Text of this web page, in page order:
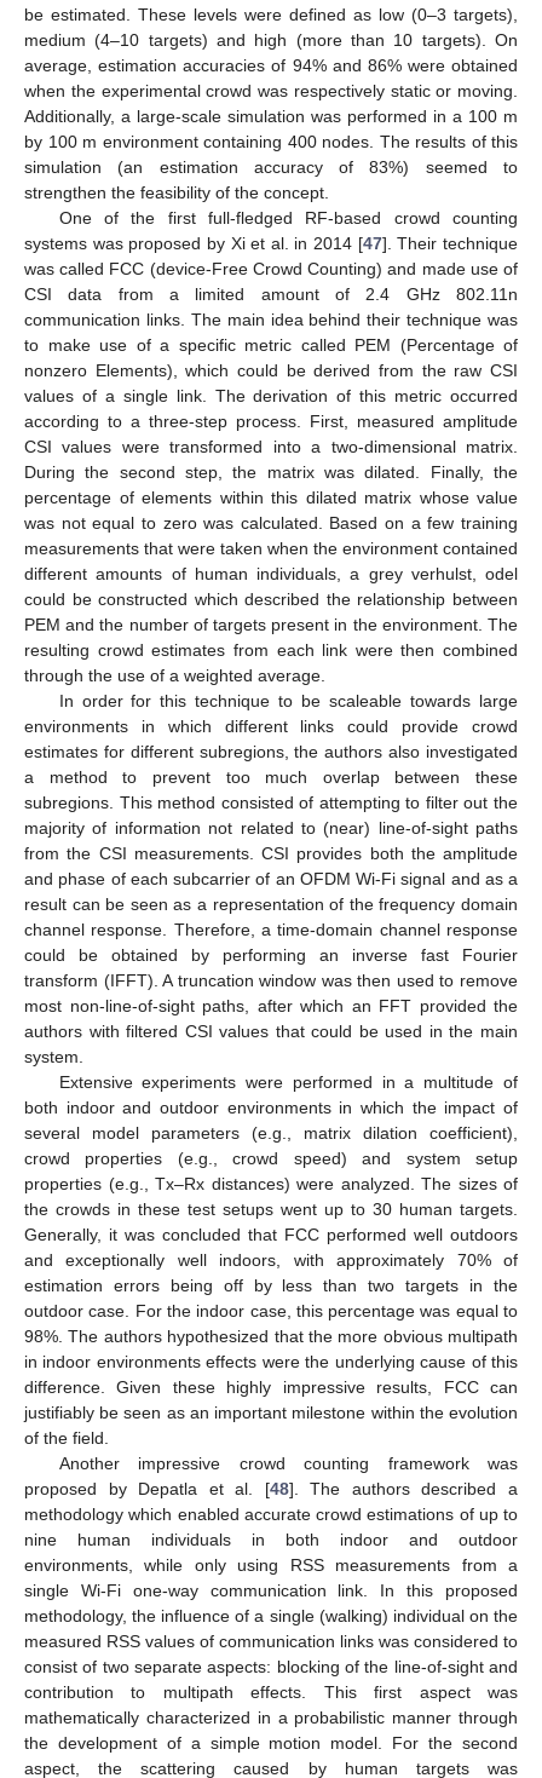
be estimated. These levels were defined as low (0–3 targets),
medium (4–10 targets) and high (more than 10 targets). On
average, estimation accuracies of 94% and 86% were obtained
when the experimental crowd was respectively static or moving.
Additionally, a large-scale simulation was performed in a 100 m
by 100 m environment containing 400 nodes. The results of this
simulation (an estimation accuracy of 83%) seemed to
strengthen the feasibility of the concept.
One of the first full-fledged RF-based crowd counting
systems was proposed by Xi et al. in 2014 [47]. Their technique
was called FCC (device-Free Crowd Counting) and made use of
CSI data from a limited amount of 2.4 GHz 802.11n
communication links. The main idea behind their technique was
to make use of a specific metric called PEM (Percentage of
nonzero Elements), which could be derived from the raw CSI
values of a single link. The derivation of this metric occurred
according to a three-step process. First, measured amplitude
CSI values were transformed into a two-dimensional matrix.
During the second step, the matrix was dilated. Finally, the
percentage of elements within this dilated matrix whose value
was not equal to zero was calculated. Based on a few training
measurements that were taken when the environment contained
different amounts of human individuals, a grey verhulst, odel
could be constructed which described the relationship between
PEM and the number of targets present in the environment. The
resulting crowd estimates from each link were then combined
through the use of a weighted average.
In order for this technique to be scaleable towards large
environments in which different links could provide crowd
estimates for different subregions, the authors also investigated
a method to prevent too much overlap between these
subregions. This method consisted of attempting to filter out the
majority of information not related to (near) line-of-sight paths
from the CSI measurements. CSI provides both the amplitude
and phase of each subcarrier of an OFDM Wi-Fi signal and as a
result can be seen as a representation of the frequency domain
channel response. Therefore, a time-domain channel response
could be obtained by performing an inverse fast Fourier
transform (IFFT). A truncation window was then used to remove
most non-line-of-sight paths, after which an FFT provided the
authors with filtered CSI values that could be used in the main
system.
Extensive experiments were performed in a multitude of
both indoor and outdoor environments in which the impact of
several model parameters (e.g., matrix dilation coefficient),
crowd properties (e.g., crowd speed) and system setup
properties (e.g., Tx–Rx distances) were analyzed. The sizes of
the crowds in these test setups went up to 30 human targets.
Generally, it was concluded that FCC performed well outdoors
and exceptionally well indoors, with approximately 70% of
estimation errors being off by less than two targets in the
outdoor case. For the indoor case, this percentage was equal to
98%. The authors hypothesized that the more obvious multipath
in indoor environments effects were the underlying cause of this
difference. Given these highly impressive results, FCC can
justifiably be seen as an important milestone within the evolution
of the field.
Another impressive crowd counting framework was
proposed by Depatla et al. [48]. The authors described a
methodology which enabled accurate crowd estimations of up to
nine human individuals in both indoor and outdoor
environments, while only using RSS measurements from a
single Wi-Fi one-way communication link. In this proposed
methodology, the influence of a single (walking) individual on the
measured RSS values of communication links was considered to
consist of two separate aspects: blocking of the line-of-sight and
contribution to multipath effects. This first aspect was
mathematically characterized in a probabilistic manner through
the development of a simple motion model. For the second
aspect, the scattering caused by human targets was